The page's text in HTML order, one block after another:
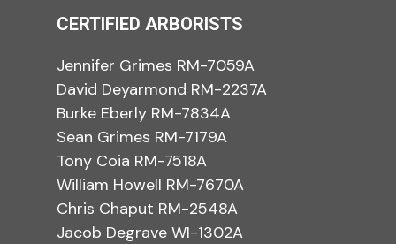
CERTIFIED ARBORISTS
Jennifer Grimes RM-7059A
David Deyarmond RM-2237A
Burke Eberly RM-7834A
Sean Grimes RM-7179A
Tony Coia RM-7518A
William Howell RM-7670A
Chris Chaput RM-2548A
Jacob Degrave WI-1302A